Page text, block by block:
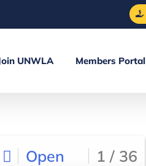
UNWLA Members Portal
Open 1 / 36